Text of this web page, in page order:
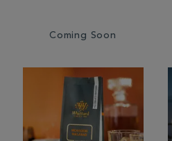
Coming Soon